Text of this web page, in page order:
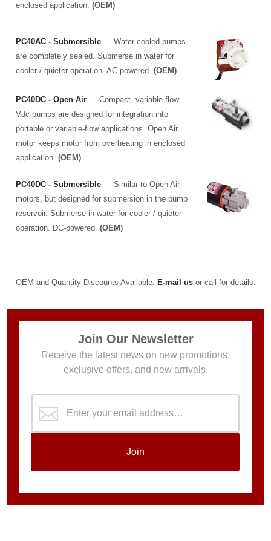
enclosed application.(OEM)
PC40AC - Submersible — Water-cooled pumps
are completely sealed. Submerse in water for
cooler / quieter operation. AC-powered.(OEM)
PC40DC - Open Air — Compact, variable-flow
Vdc pumps are designed for integration into
portable or variable-flow applications. Open Air
motor keeps motor from overheating in enclosed
application.(OEM)
PC40DC - Submersible — Similar to Open Air
motors, but designed for submersion in the pump
reservoir. Submerse in water for cooler / quieter
operation. DC-powered.(OEM)
OEM and Quantity Discounts Available. E-mail us or call for details.
Join Our Newsletter
Receive the latest news on new promotions,
exclusive offers, and new arrivals.
Join